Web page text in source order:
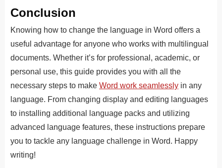
Conclusion
Knowing how to change the language in Word offers a
useful advantage for anyone who works with multilingual
documents. Whether it’s for professional, academic, or
personal use, this guide provides you with all the
necessary steps to make Word work seamlessly in any
language. From changing display and editing languages
to installing additional language packs and utilizing
advanced language features, these instructions prepare
you to tackle any language challenge in Word. Happy
writing!